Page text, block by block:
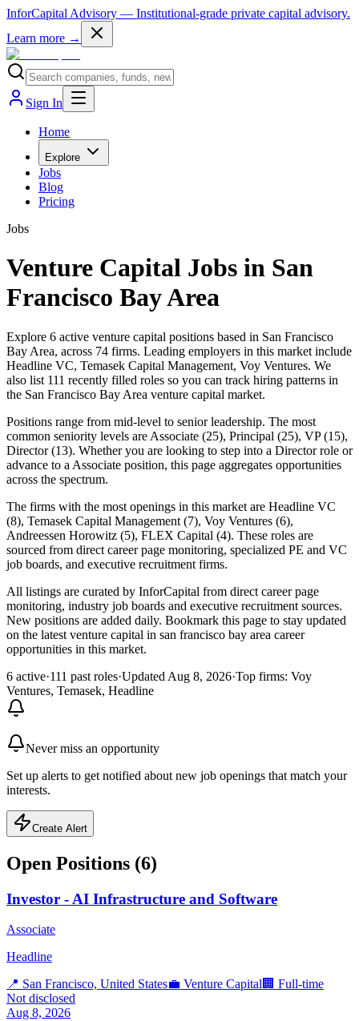
InforCapital Advisory — Institutional-grade private capital advisory.
Learn more →
Sign In
Home
Explore
Jobs
Blog
Pricing
Jobs
Venture Capital Jobs in San
Francisco Bay Area
Explore 6 active venture capital positions based in San Francisco
Bay Area, across 74 firms. Leading employers in this market include
Headline VC, Temasek Capital Management, Voy Ventures. We
also list 111 recently filled roles so you can track hiring patterns in
the San Francisco Bay Area venture capital market.
Positions range from mid-level to senior leadership. The most
common seniority levels are Associate (25), Principal (25), VP (15),
Director (13). Whether you are looking to step into a Director role or
advance to a Associate position, this page aggregates opportunities
across the spectrum.
The firms with the most openings in this market are Headline VC
(8), Temasek Capital Management (7), Voy Ventures (6),
Andreessen Horowitz (5), FLEX Capital (4). These roles are
sourced from direct career page monitoring, specialized PE and VC
job boards, and executive recruitment firms.
All listings are curated by InforCapital from direct career page
monitoring, industry job boards and executive recruitment sources.
New positions are added daily. Bookmark this page to stay updated
on the latest venture capital in san francisco bay area career
opportunities in this market.
6 active·111 past roles·Updated Aug 8, 2026·Top firms: Voy
Ventures, Temasek, Headline
Never miss an opportunity
Set up alerts to get notified about new job openings that match your
interests.
Create Alert
Open Positions (6)
Investor - AI Infrastructure and Software
Associate
Headline
📍 San Francisco, United States💼 Venture Capital🏢 Full-time
Not disclosed
Aug 8, 2026